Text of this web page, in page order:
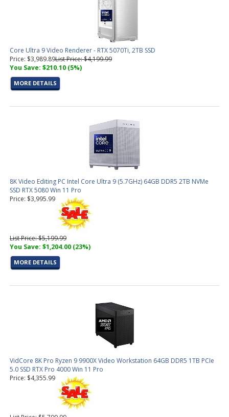
Core Ultra 9 Video Renderer - RTX 5070Ti, 2TB SSD
Price: $3,989.89List Price: $4,199.99
You Save: $210.10 (5%)
MORE DETAILS
8K Video Editing PC Intel Core Ultra 9 (5.7GHz) 64GB DDR5 2TB NVMe
SSD RTX 5080 Win 11 Pro
Price: $3,995.99
List Price: $5,199.99
You Save: $1,204.00 (23%)
MORE DETAILS
VidCore 8K Pro Ryzen 9 9900X Video Workstation 64GB DDR5 1TB PCIe
5.0 SSD RTX Pro 4000 Win 11 Pro
Price: $4,355.99